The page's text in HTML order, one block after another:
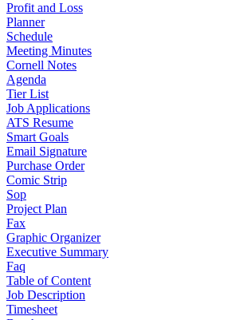
Profit and Loss
Planner
Schedule
Meeting Minutes
Cornell Notes
Agenda
Tier List
Job Applications
ATS Resume
Smart Goals
Email Signature
Purchase Order
Comic Strip
Sop
Project Plan
Fax
Graphic Organizer
Executive Summary
Faq
Table of Content
Job Description
Timesheet